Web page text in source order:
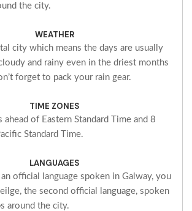
the city.
WEATHER
city which means the days are usually
and rainy even in the driest months
forget to pack your rain gear.
TIME ZONES
ahead of Eastern Standard Time and 8
Standard Time.
LANGUAGES
official language spoken in Galway, you
the second official language, spoken
around the city.